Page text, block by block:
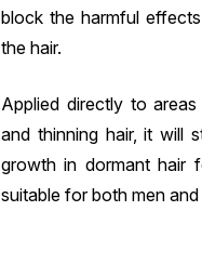
block the harmful
the hair.
Applied directly to
and thinning hair, it will
growth in dormant hair
suitable for both men